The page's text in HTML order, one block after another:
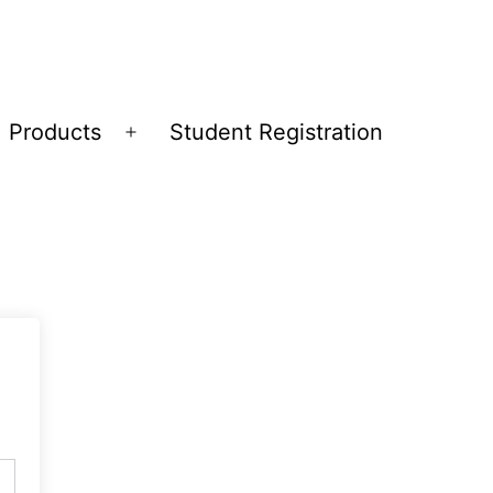
Products
Open
Student Registration